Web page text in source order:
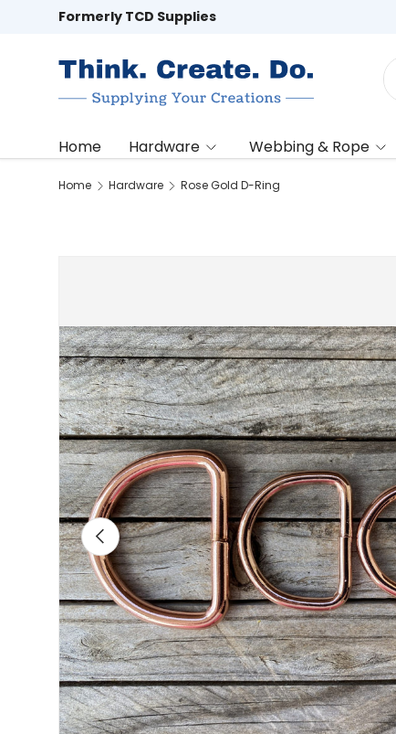
Formerly TCD Supplies
Home Hardware Webbing & Rope
Home Hardware Rose Gold D-Ring
Previous